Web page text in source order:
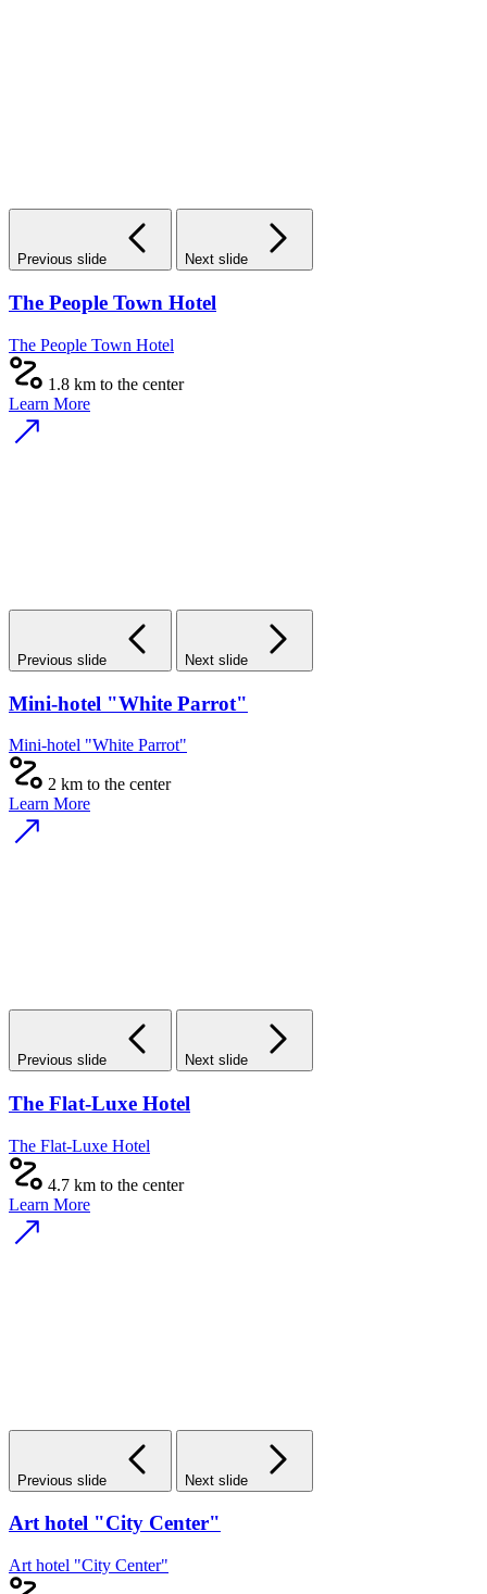
Previous slide Next slide
The People Town Hotel
The People Town Hotel
1.8 km to the center
Learn More
Previous slide Next slide
Mini-hotel "White Parrot"
Mini-hotel "White Parrot"
2 km to the center
Learn More
Previous slide Next slide
The Flat-Luxe Hotel
The Flat-Luxe Hotel
4.7 km to the center
Learn More
Previous slide Next slide
Art hotel "City Center"
Art hotel "City Center"